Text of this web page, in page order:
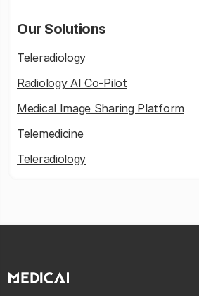
Our Solutions
Teleradiology
Radiology AI Co-Pilot
Medical Image Sharing Platform
Telemedicine
Teleradiology